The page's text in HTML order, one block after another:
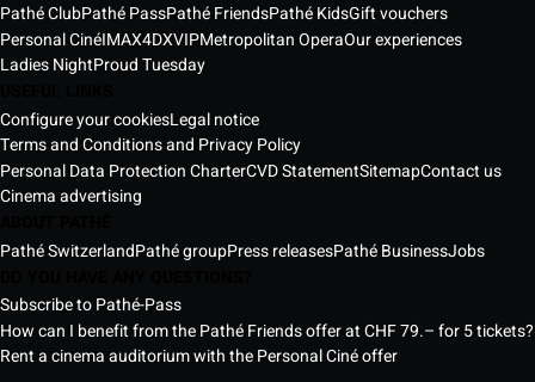
Pathé ClubPathé PassPathé FriendsPathé KidsGift vouchers
Personal CinéIMAX4DXVIPMetropolitan OperaOur experiences
Ladies NightProud Tuesday
Configure your cookiesLegal notice
Terms and Conditions and Privacy Policy
Personal Data Protection CharterCVD StatementSitemapContact us
Cinema advertising
Pathé SwitzerlandPathé groupPress releasesPathé BusinessJobs
Subscribe to Pathé-Pass
How can I benefit from the Pathé Friends offer at CHF 79.– for 5 tickets?
Rent a cinema auditorium with the Personal Ciné offer